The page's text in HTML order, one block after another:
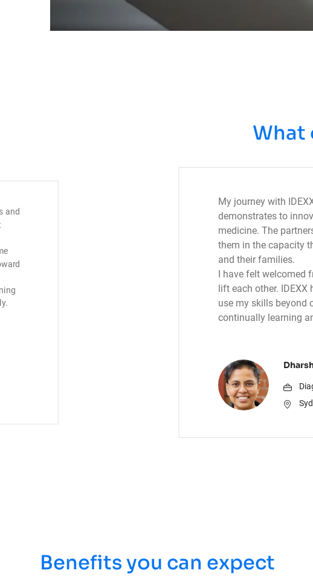
What
and
My journey with
demonstrates to
medicine. The
them in the capacity
and their families.
I have felt welcomed
lift each other. IDEXX
use my skills beyond
continually learning
Benefits you can expect